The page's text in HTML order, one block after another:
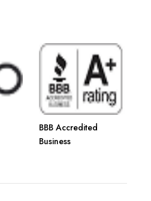
BBB Accredited
Business